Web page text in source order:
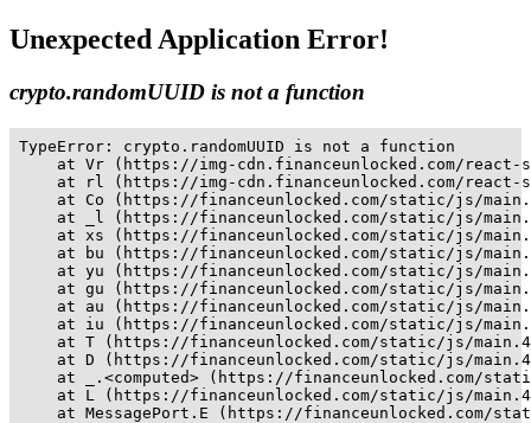
Unexpected Application Error!
crypto.randomUUID is not a function
TypeError: crypto.randomUUID is not a function
at Vr (https://img-cdn.financeunlocked.com/
at rl (https://img-cdn.financeunlocked.com/
at Co (https://financeunlocked.com/static/js/
at _l (https://financeunlocked.com/static/js/
at xs (https://financeunlocked.com/static/js/
at bu (https://financeunlocked.com/static/js/
at yu (https://financeunlocked.com/static/js/
at gu (https://financeunlocked.com/static/js/
at au (https://financeunlocked.com/static/js/
at iu (https://financeunlocked.com/static/js/
at T (https://financeunlocked.com/static/js/
at D (https://financeunlocked.com/static/js/
at _.<computed> (https://financeunlocked.com/
at L (https://financeunlocked.com/static/js/
at MessagePort.E (https://financeunlocked.com/